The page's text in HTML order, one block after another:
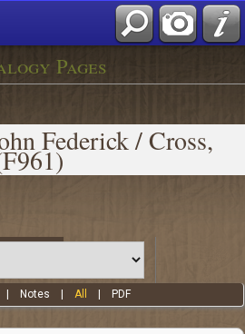
Pages
Federick / Cross,
Notes |All PDF